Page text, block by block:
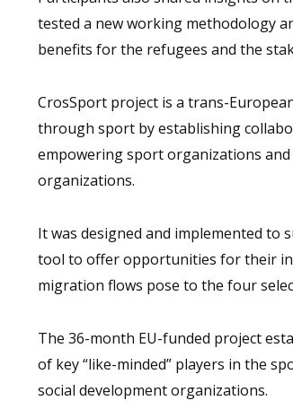
tested a new working methodology
benefits for the refugees and the
CrosSport project is a trans-
through sport by establishing
empowering sport organizations
organizations.
It was designed and implemented
tool to offer opportunities for their
migration flows pose to the four
The 36-month EU-funded project
of key “like-minded” players in the
social development organizations.